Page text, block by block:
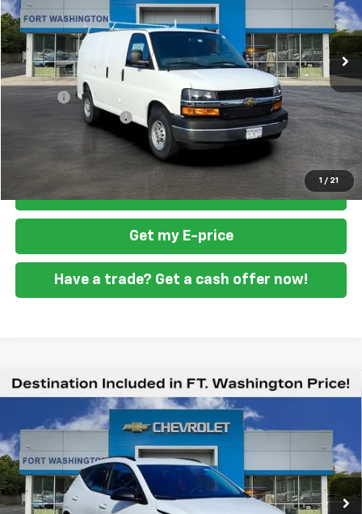
1 / 21
VIN:
Stock:269213
Dealer Retail Stock - Upfitted Ext. Int.
Less
MSRP
$52,820
READING STEEL UPFIT
+$5,800
Get my E-price
Have a trade? Get a cash offer now!
New 2027Chevrolet BoltRS
Special Offer
Price Drop
VIN:
Stock:279001
In Stock Ext. Int.
$2,451
SAVINGS
$30,544
FORT WASHINGTON PRICE
Less
Compare Vehicle